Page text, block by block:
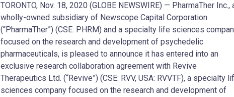
TORONTO, Nov. 18, 2020 (GLOBE NEWSWIRE) — PharmaTher Inc.,
wholly-owned subsidiary of Newscope Capital Corporation
(“PharmaTher”) (CSE: PHRM) and a specialty life sciences
focused on the research and development of psychedelic
pharmaceuticals, is pleased to announce it has entered into an
exclusive research collaboration agreement with Revive
Therapeutics Ltd. (“Revive”) (CSE: RVV, USA: RVVTF), a specialty
sciences company focused on the research and development of